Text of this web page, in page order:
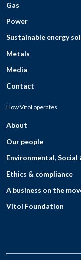
Gas
Power
Sustainable energy
Metals
Media
Contact
How Vitol operates
About
Our people
Environmental, Social
Ethics & compliance
A business on the
Vitol Foundation